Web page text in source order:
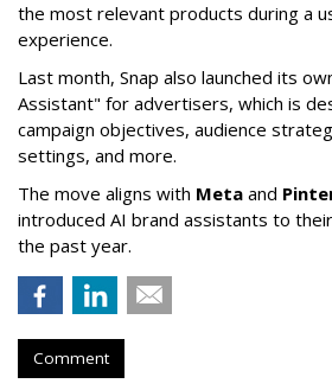
the most relevant products during a
experience.
Last month, Snap also launched its
Assistant" for advertisers, which is
campaign objectives, audience
settings, and more.
The move aligns with Meta and
introduced AI brand assistants to
the past year.
Comment